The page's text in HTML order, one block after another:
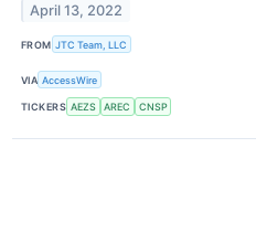
April 13, 2022
FROM JTC Team, LLC
VIA AccessWire
TICKERS AEZS AREC CNSP